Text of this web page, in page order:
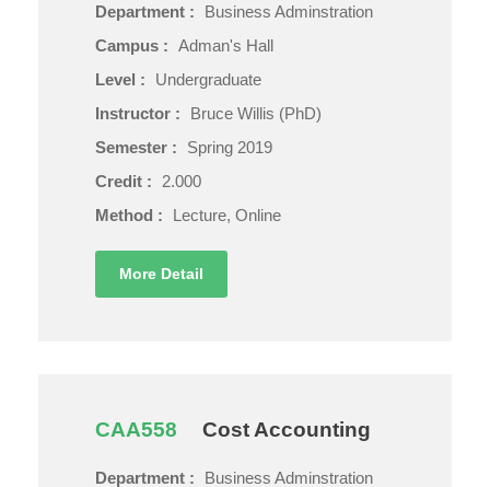
Department :
Business Adminstration
Campus : Adman's Hall
Level :
Undergraduate
Instructor :
Bruce Willis (PhD)
Semester :
Spring 2019
Credit :
2.000
Method :
Lecture, Online
More Detail
CAA558 Cost Accounting
Department : Business Adminstration